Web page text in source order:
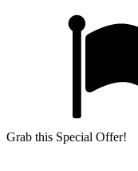
Grab this Special Offer!